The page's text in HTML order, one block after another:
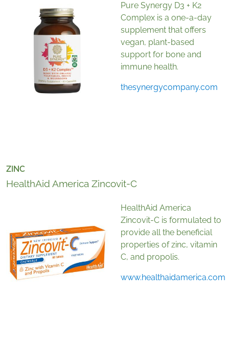
Pure Synergy D3 + K2
Complex is a one-a-day
supplement that offers
vegan, plant-based
support for bone and
immune health.
thesynergycompany.com
ZINC
HealthAid America Zincovit-C
HealthAid America
Zincovit-C is formulated to
provide all the beneficial
properties of zinc, vitamin
C, and propolis.
www.healthaidamerica.com